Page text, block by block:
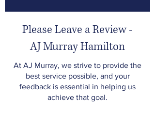
Please Leave a Review -
AJ Murray Hamilton
At AJ Murray, we strive to provide the
best service possible, and your
feedback is essential in helping us
achieve that goal.